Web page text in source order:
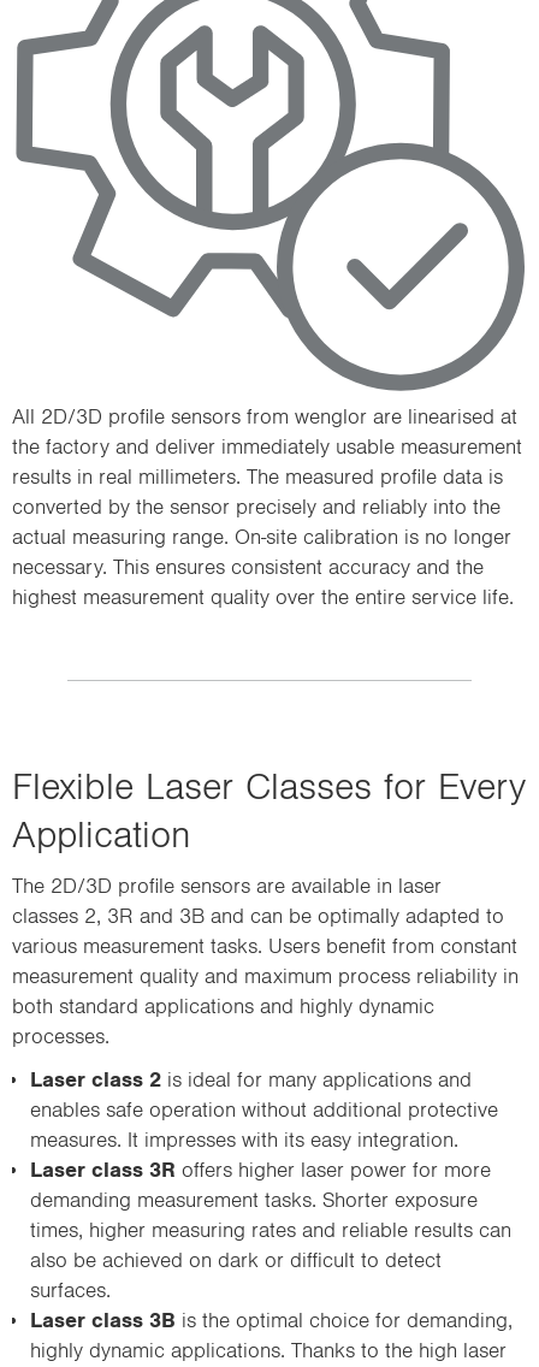
All 2D/3D profile sensors from wenglor are linearised at
the factory and deliver immediately usable measurement
results in real millimeters. The measured profile data is
converted by the sensor precisely and reliably into the
actual measuring range. On-site calibration is no longer
necessary. This ensures consistent accuracy and the
highest measurement quality over the entire service life.
Flexible Laser Classes for Every
Application
The 2D/3D profile sensors are available in laser
classes 2, 3R and 3B and can be optimally adapted to
various measurement tasks. Users benefit from constant
measurement quality and maximum process reliability in
both standard applications and highly dynamic
processes.
Laser class 2 is ideal for many applications and
enables safe operation without additional protective
measures. It impresses with its easy integration.
Laser class 3R offers higher laser power for more
demanding measurement tasks. Shorter exposure
times, higher measuring rates and reliable results can
also be achieved on dark or difficult to detect
surfaces.
Laser class 3B is the optimal choice for demanding,
highly dynamic applications. Thanks to the high laser